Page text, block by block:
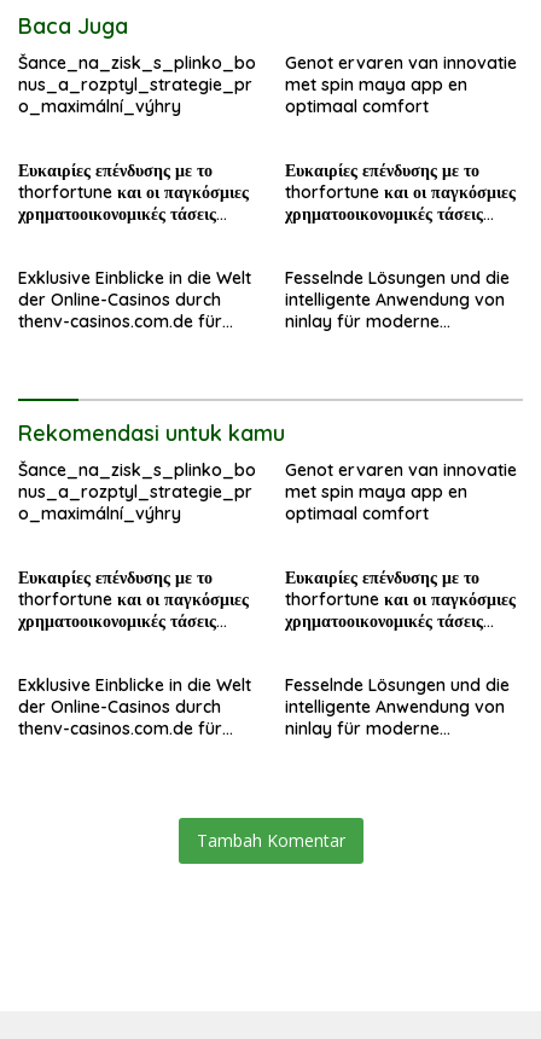
Baca Juga
Šance_na_zisk_s_plinko_bo
nus_a_rozptyl_strategie_pr
o_maximální_výhry
Genot ervaren van innovatie
met spin maya app en
optimaal comfort
Ευκαιρίες επένδυσης με το
thorfortune και οι παγκόσμιες
χρηματοοικονομικές τάσεις
Ευκαιρίες επένδυσης με το
thorfortune και οι παγκόσμιες
χρηματοοικονομικές τάσεις
Exklusive Einblicke in die Welt
der Online-Casinos durch
thenv-casinos.com.de für
Fesselnde Lösungen und die
intelligente Anwendung von
ninlay für moderne
Rekomendasi untuk kamu
Šance_na_zisk_s_plinko_bo
nus_a_rozptyl_strategie_pr
o_maximální_výhry
Genot ervaren van innovatie
met spin maya app en
optimaal comfort
Ευκαιρίες επένδυσης με το
thorfortune και οι παγκόσμιες
χρηματοοικονομικές τάσεις
Ευκαιρίες επένδυσης με το
thorfortune και οι παγκόσμιες
χρηματοοικονομικές τάσεις
Exklusive Einblicke in die Welt
der Online-Casinos durch
thenv-casinos.com.de für
Fesselnde Lösungen und die
intelligente Anwendung von
ninlay für moderne
Tambah Komentar